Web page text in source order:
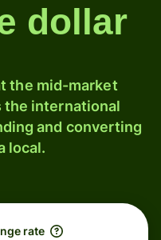
dollar
the mid-market
the international
and converting
local.
rate